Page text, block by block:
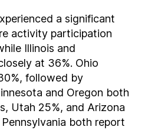
a significant
activity participation
Illinois and
at 36%. Ohio
followed by
and Oregon both
Utah 25%, and Arizona
both report